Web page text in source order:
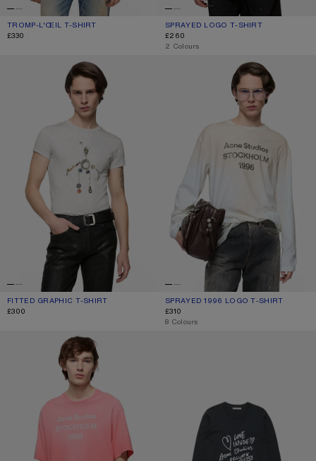
TROMP-L'ŒIL T-SHIRT
CURRENT COLOUR: PINK/GREY
PRICE: £330.
£330
SPRAYED LOGO T-SHIRT
CURRENT COLOUR: FADED BLACK
PRICE: £260.
£260
,2 Colours
FITTED GRAPHIC T-SHIRT
FITTED GRAPHIC T-SHIRT
CURRENT COLOUR: GREY MELANGE
PRICE: £300.
£300
SPRAYED 1996 LOGO T-SHIRT
SPRAYED 1996 LOGO T-SHIRT
CURRENT COLOUR: DUSTY WHITE
PRICE: £310.
£310
,8 Colours
SPRAYED LOGO T-SHIRT